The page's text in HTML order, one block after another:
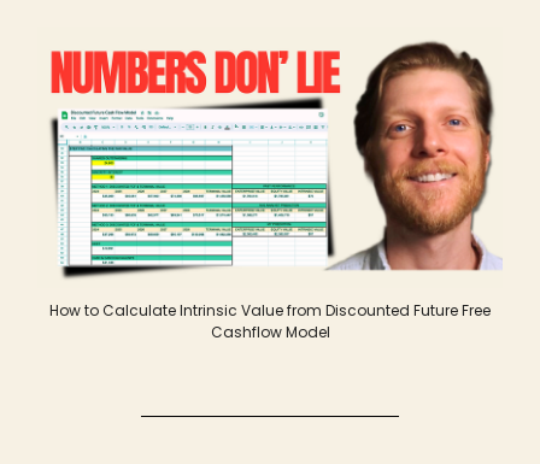
How to Calculate Intrinsic Value from Discounted Future Free
Cashflow Model